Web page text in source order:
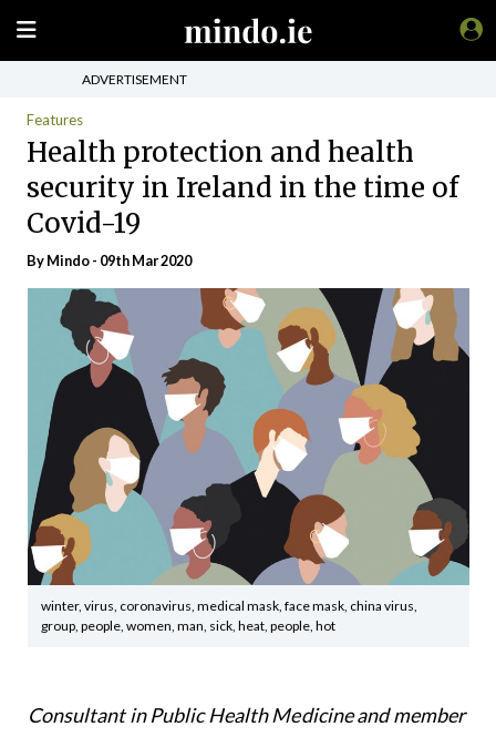
ADVERTISEMENT
Features
Health protection and health
security in Ireland in the time of
Covid-19
ByMindo- 09th Mar 2020
winter, virus, coronavirus, medical mask, face mask, china virus,
group, people, women, man, sick, heat, people, hot
Consultant in Public Health Medicine and member